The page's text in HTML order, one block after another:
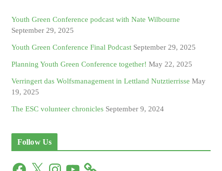
Youth Green Conference podcast with Nate Wilbourne
September 29, 2025
Youth Green Conference Final Podcast September 29, 2025
Planning Youth Green Conference together! May 22, 2025
Verringert das Wolfsmanagement in Lettland Nutztierrisse May
19, 2025
The ESC volunteer chronicles September 9, 2024
Follow Us
F X Y